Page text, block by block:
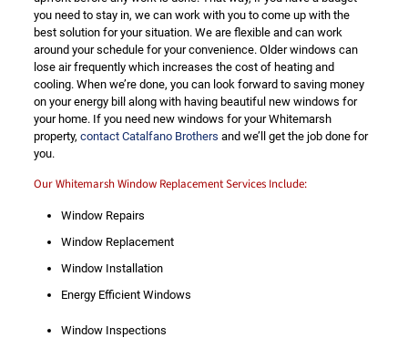
you need to stay in, we can work with you to come up with the
best solution for your situation. We are flexible and can work
around your schedule for your convenience. Older windows can
lose air frequently which increases the cost of heating and
cooling. When we’re done, you can look forward to saving money
on your energy bill along with having beautiful new windows for
your home. If you need new windows for your Whitemarsh
property, contact Catalfano Brothers and we’ll get the job done for
you.
Our Whitemarsh Window Replacement Services Include:
Window Repairs
Window Replacement
Window Installation
Energy Efficient Windows
Window Inspections